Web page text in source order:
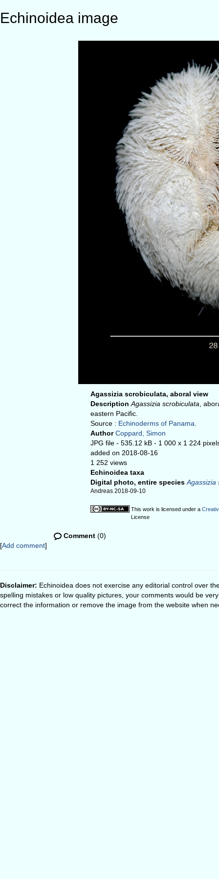
Echinoidea image
Agassizia scrobiculata, aboral view
Description Agassizia scrobiculata ,
eastern Pacific.
Source : Echinoderms of Panama
AuthorCoppard, Simon
JPG file - 535.12 kB - 1 000 x 1 224
added on 2018-08-16
1 252 views
Echinoidea taxa
Digital photo, entire species Agassizia
Andreas 2018-09-10
This work is licensed under a
License
Comment (0)
[Add comment]
Disclaimer: Echinoidea does not exercise any editorial control over
spelling mistakes or low quality pictures, your comments would be
correct the information or remove the image from the website when